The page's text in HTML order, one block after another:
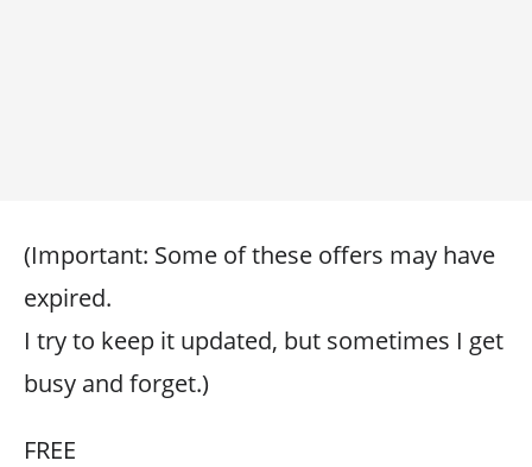
(Important: Some of these offers may have
expired.
I try to keep it updated, but sometimes I get
busy and forget.)
FREE